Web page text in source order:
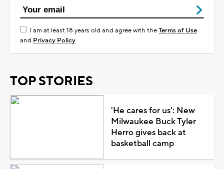
I am at least 18 years old and agree with theTerms of Use
and Privacy Policy
TOP STORIES
'He cares for us': New
Milwaukee Buck Tyler
Herro gives back at
basketball camp